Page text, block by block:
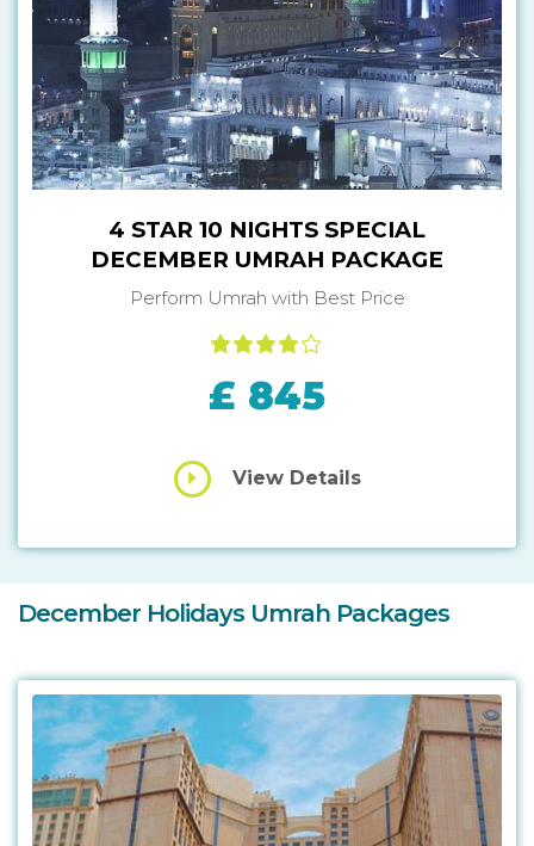
4 STAR 10 NIGHTS SPECIAL
DECEMBER UMRAH PACKAGE
Perform Umrah with Best Price
£ 845
View Details
December Holidays Umrah Packages